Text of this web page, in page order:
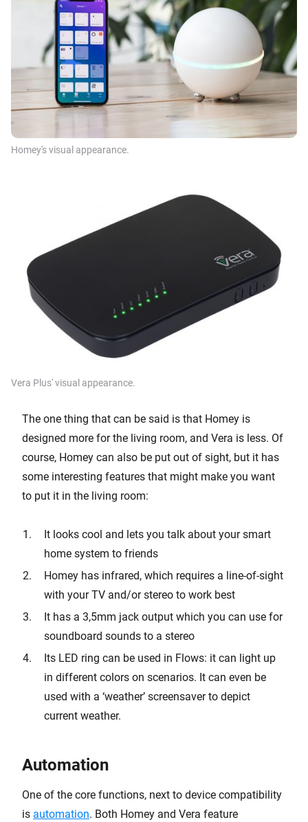
Homey's visual appearance.
Vera Plus' visual appearance.
The one thing that can be said is that Homey is
designed more for the living room, and Vera is less. Of
course, Homey can also be put out of sight, but it has
some interesting features that might make you want
to put it in the living room:
It looks cool and lets you talk about your smart
home system to friends
Homey has infrared, which requires a line-of-sight
with your TV and/or stereo to work best
It has a 3,5mm jack output which you can use for
soundboard sounds to a stereo
Its LED ring can be used in Flows: it can light up
in different colors on scenarios. It can even be
used with a ‘weather’ screensaver to depict
current weather.
Automation
One of the core functions, next to device compatibility
is automation. Both Homey and Vera feature